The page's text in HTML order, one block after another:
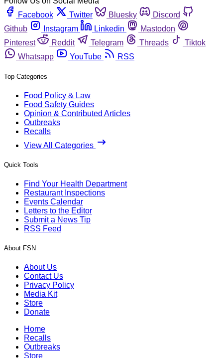
Facebook
Twitter Bluesky
Discord
Github
Instagram Linkedin
Mastodon
Pinterest
Reddit Telegram Threads
Tiktok
Whatsapp
YouTube RSS
Top Categories
Food Policy & Law
Food Safety Guides
Opinion & Contributed Articles
Outbreaks
Recalls
View All Categories
Quick Tools
Find Your Health Department
Restaurant Inspections
Events Calendar
Letters to the Editor
Submit a News Tip
RSS Feed
About FSN
About Us
Contact Us
Privacy Policy
Media Kit
Store
Donate
Home
Recalls
Outbreaks
Store